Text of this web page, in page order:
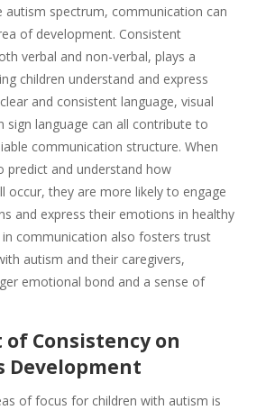
autism spectrum, communication can
of development. Consistent
verbal and non-verbal, plays a
children understand and express
and consistent language, visual
sign language can all contribute to
communication structure. When
predict and understand how
occur, they are more likely to engage
and express their emotions in healthy
in communication also fosters trust
autism and their caregivers,
emotional bond and a sense of
of Consistency on
Development
of focus for children with autism is